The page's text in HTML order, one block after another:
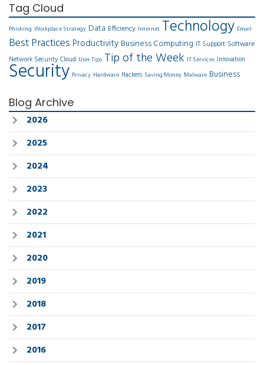
Tag Cloud
Phishing Workplace Strategy Data Efficiency Internet Technology Email
Best Practices Productivity Business Computing IT Support Software
Network Security Cloud User Tips Tip of the Week IT Services Innovation
Security Privacy Hardware Hackers Saving Money Malware Business
Blog Archive
2026
2025
2024
2023
2022
2021
2020
2019
2018
2017
2016